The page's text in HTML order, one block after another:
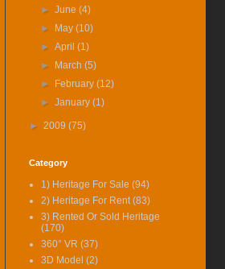
(7-Nov-14) More pictrues
available from Carnarvon St
heritage shophosue for sale after
being rented.
Heritage House For Rent Video
Available Here.
(24-Jul-14) Dato Kramat
Available Here.
(16-Jun-14) Stewart Lane
Restored Heritage House For
Rent Rental Revised.
(19-Mar-14) Carnarvon Street
Heritage Shophouse Corner Unit
Video Available.
►June(4)
► May(10)
►April(1)
► March(5)
► February(12)
►January(1)
► 2009 (75)
Category
1) Heritage For Sale (94)
2) Heritage For Rent (83)
3) Rented Or Sold Heritage
(170)
360° VR (37)
3D Model (2)